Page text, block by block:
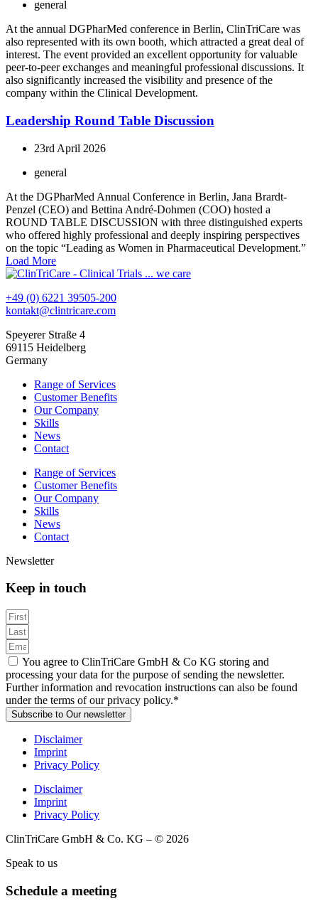
general
At the annual DGPharMed conference in Berlin, ClinTriCare was
also represented with its own booth, which attracted a great deal of
interest. The event provided an excellent opportunity for valuable
peer-to-peer exchanges and meaningful professional discussions. It
also significantly increased the visibility and presence of the
company within the Clinical Development.
Leadership Round Table Discussion
23rd April 2026
general
At the DGPharMed Annual Conference in Berlin, Jana Brardt-
Penzel (CEO) and Bettina André-Dohmen (COO) hosted a
ROUND TABLE DISCUSSION with three distinguished experts
who offered highly professional and deeply inspiring perspectives
on the topic “Leading as Women in Pharmaceutical Development.”
Load More
+49 (0) 6221 39505-200
kontakt@clintricare.com
Speyerer Straße 4
69115 Heidelberg
Germany
Range of Services
Customer Benefits
Our Company
Skills
News
Contact
Range of Services
Customer Benefits
Our Company
Skills
News
Contact
Newsletter
Keep in touch
You agree to ClinTriCare GmbH & Co KG storing and
processing your data for the purpose of sending the newsletter.
Further information and revocation instructions can also be found
under the terms of our privacy policy.*
Subscribe to Our newsletter
Disclaimer
Imprint
Privacy Policy
Disclaimer
Imprint
Privacy Policy
ClinTriCare GmbH & Co. KG – © 2026
Speak to us
Schedule a meeting